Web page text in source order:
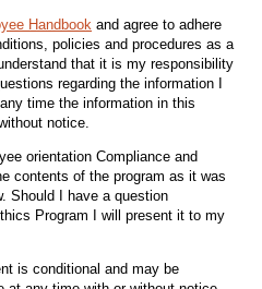
Handbook and agree to adhere
policies and procedures as a
that it is my responsibility
regarding the information I
time the information in this
notice.
orientation Compliance and
contents of the program as it was
Should I have a question
Program I will present it to my
is conditional and may be